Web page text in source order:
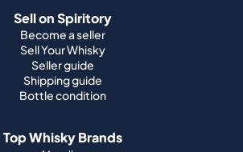
Sell on Spiritory
Become a seller
Sell Your Whisky
Seller guide
Shipping guide
Bottle condition
Top Whisky Brands